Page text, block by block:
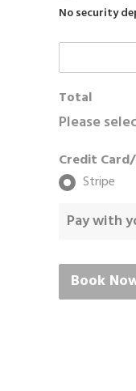
No security
Total
Please
Credit
Stripe
Pay with
Book